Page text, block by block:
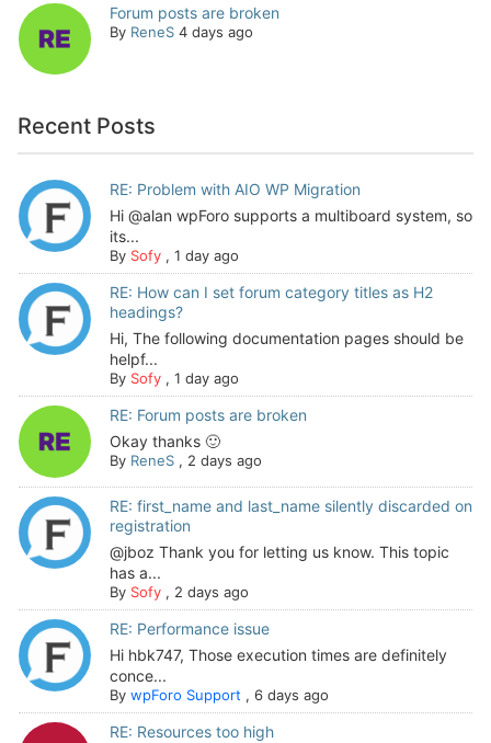
Forum posts are broken
By ReneS 4 days ago
Recent Posts
RE: Problem with AIO WP Migration
Hi @alan wpForo supports a multiboard system, so
its...
By Sofy, 1 day ago
RE: How can I set forum category titles as H2
headings?
Hi, The following documentation pages should be
helpf...
By Sofy, 1 day ago
RE: Forum posts are broken
Okay thanks 🙂
By ReneS, 2 days ago
RE: first_name and last_name silently discarded on
registration
@jboz Thank you for letting us know. This topic
has a...
By Sofy, 2 days ago
RE: Performance issue
Hi hbk747, Those execution times are definitely
conce...
By wpForo Support , 6 days ago
RE: Resources too high